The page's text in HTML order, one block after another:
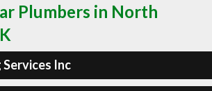
Plumbers in North
Inc